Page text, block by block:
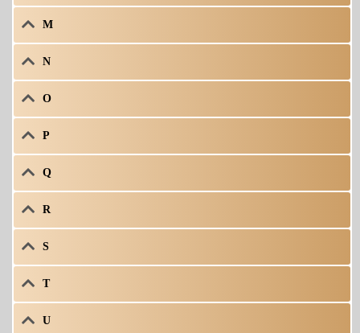
M
N
O
P
Q
R
S
T
U